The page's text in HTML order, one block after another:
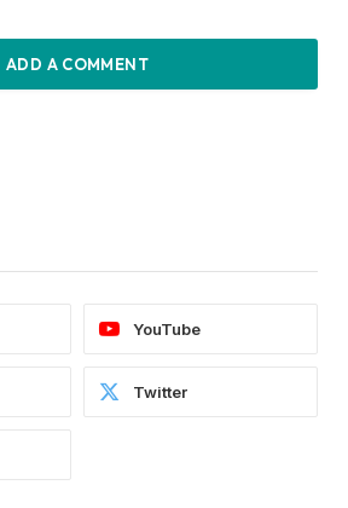
ADD A COMMENT
YouTube
Twitter